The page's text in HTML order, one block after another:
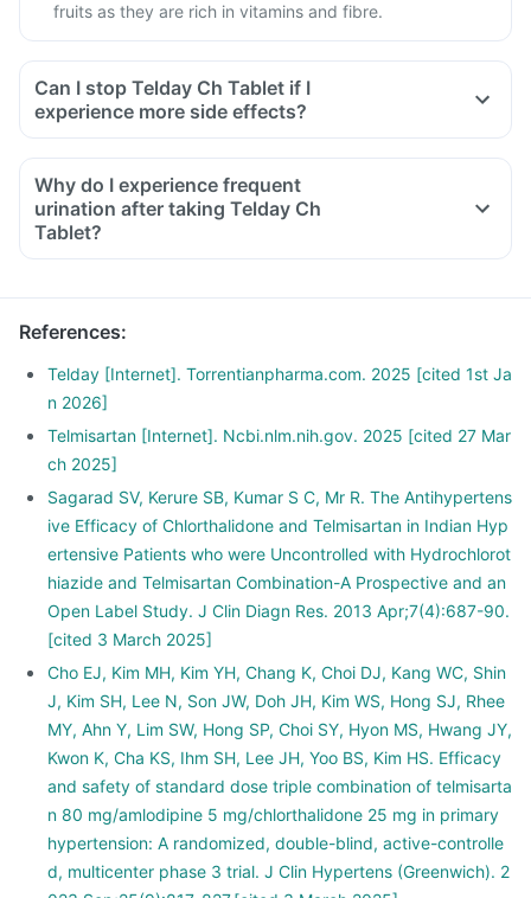
fruits as they are rich in vitamins and fibre.
Can I stop Telday Ch Tablet if I
experience more side effects?
Why do I experience frequent
urination after taking Telday Ch
Tablet?
References:
Telday [Internet]. Torrentianpharma.com. 2025 [cited 1st Ja
n 2026]
Telmisartan [Internet]. Ncbi.nlm.nih.gov. 2025 [cited 27 Mar
ch 2025]
Sagarad SV, Kerure SB, Kumar S C, Mr R. The Antihypertens
ive Efficacy of Chlorthalidone and Telmisartan in Indian Hyp
ertensive Patients who were Uncontrolled with Hydrochlorot
hiazide and Telmisartan Combination-A Prospective and an
Open Label Study. J Clin Diagn Res. 2013 Apr;7(4):687-90.
[cited 3 March 2025]
Cho EJ, Kim MH, Kim YH, Chang K, Choi DJ, Kang WC, Shin
J, Kim SH, Lee N, Son JW, Doh JH, Kim WS, Hong SJ, Rhee
MY, Ahn Y, Lim SW, Hong SP, Choi SY, Hyon MS, Hwang JY,
Kwon K, Cha KS, Ihm SH, Lee JH, Yoo BS, Kim HS. Efficacy
and safety of standard dose triple combination of telmisarta
n 80 mg/amlodipine 5 mg/chlorthalidone 25 mg in primary
hypertension: A randomized, double-blind, active-controlle
d, multicenter phase 3 trial. J Clin Hypertens (Greenwich). 2